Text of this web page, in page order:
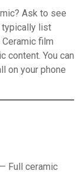
Ask to see
list
film
content. You can
on your phone
— Full ceramic